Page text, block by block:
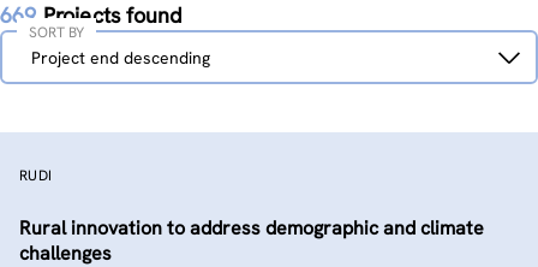
669 Projects found
Sort
Project end descending
SORT BY
RUDI
Rural innovation to address demographic and climate
challenges